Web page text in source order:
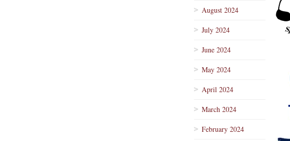
August 2024
July 2024
June 2024
May 2024
April 2024
March 2024
February 2024